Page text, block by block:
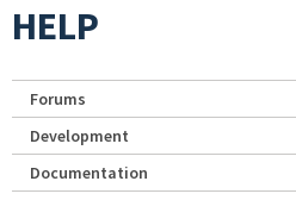
HELP
Forums
Development
Documentation